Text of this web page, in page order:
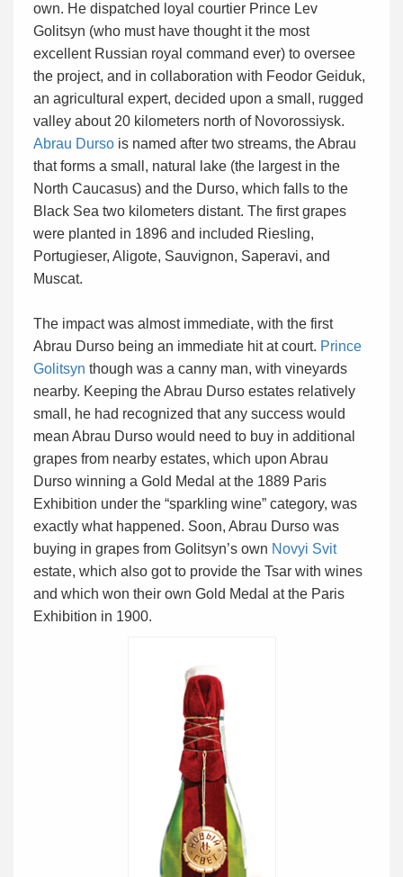
own. He dispatched loyal courtier Prince Lev
Golitsyn (who must have thought it the most
excellent Russian royal command ever) to oversee
the project, and in collaboration with Feodor Geiduk,
an agricultural expert, decided upon a small, rugged
valley about 20 kilometers north of Novorossiysk.
Abrau Durso is named after two streams, the Abrau
that forms a small, natural lake (the largest in the
North Caucasus) and the Durso, which falls to the
Black Sea two kilometers distant. The first grapes
were planted in 1896 and included Riesling,
Portugieser, Aligote, Sauvignon, Saperavi, and
Muscat.
The impact was almost immediate, with the first
Abrau Durso being an immediate hit at court. Prince
Golitsyn though was a canny man, with vineyards
nearby. Keeping the Abrau Durso estates relatively
small, he had recognized that any success would
mean Abrau Durso would need to buy in additional
grapes from nearby estates, which upon Abrau
Durso winning a Gold Medal at the 1889 Paris
Exhibition under the “sparkling wine” category, was
exactly what happened. Soon, Abrau Durso was
buying in grapes from Golitsyn’s own Novyi Svit
estate, which also got to provide the Tsar with wines
and which won their own Gold Medal at the Paris
Exhibition in 1900.